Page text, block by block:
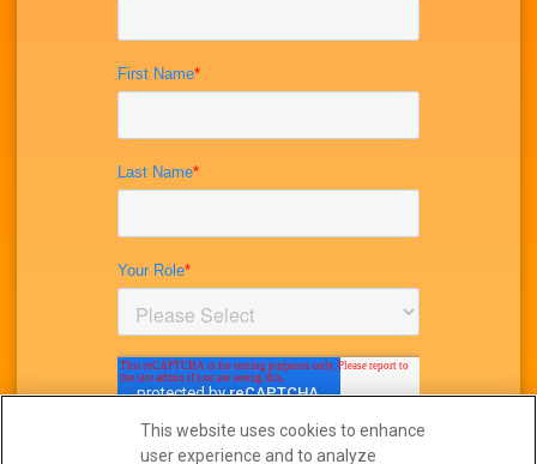
This website uses cookies to enhance
user experience and to analyze